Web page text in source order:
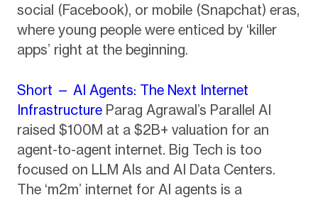
social (Facebook), or mobile (Snapchat) eras,
where young people were enticed by ‘killer
apps’ right at the beginning.
Short — AI Agents: The Next Internet
InfrastructureParag Agrawal’s Parallel AI
raised $100M at a $2B+ valuation for an
agent-to-agent internet. Big Tech is too
focused on LLM AIs and AI Data Centers.
The ‘m2m’ internet for AI agents is a